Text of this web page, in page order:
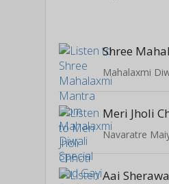
Shree
Mahalaxmi
Navaratre
Aai